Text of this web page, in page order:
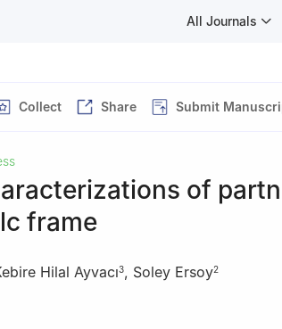
All Journals
Collect Share Submit
of
frame
Hilal Ayvacı3, Soley Ersoy2
Normal University, Hangzhou 311121, China